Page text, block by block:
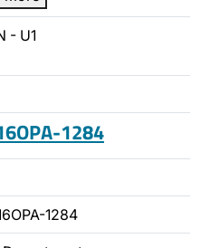
- U1
1284
1284